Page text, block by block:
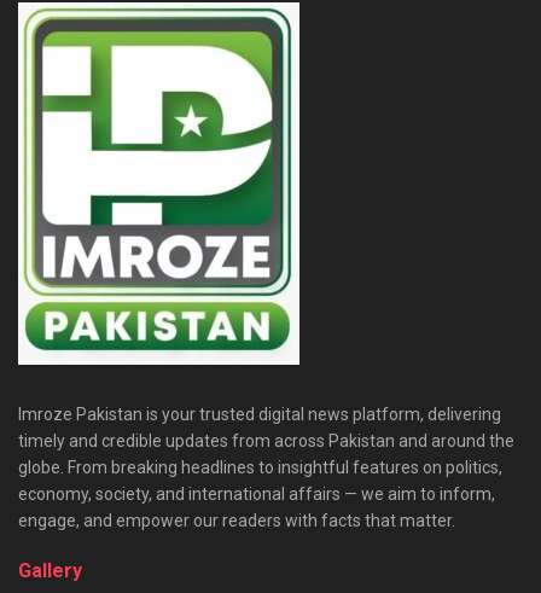
Imroze Pakistan is your trusted digital news platform, delivering
timely and credible updates from across Pakistan and around the
globe. From breaking headlines to insightful features on politics,
economy, society, and international affairs — we aim to inform,
engage, and empower our readers with facts that matter.
Gallery